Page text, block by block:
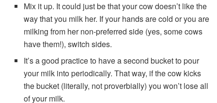
Mix it up. It could just be that your cow doesn’t like the
way that you milk her. If your hands are cold or you are
milking from her non-preferred side (yes, some cows
have them!), switch sides.
It’s a good practice to have a second bucket to pour
your milk into periodically. That way, if the cow kicks
the bucket (literally, not proverbially) you won’t lose all
of your milk.